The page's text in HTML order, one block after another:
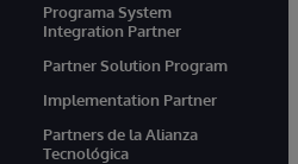
Programa System
Integration Partner
Partner Solution Program
Implementation Partner
Partners de la Alianza
Tecnológica